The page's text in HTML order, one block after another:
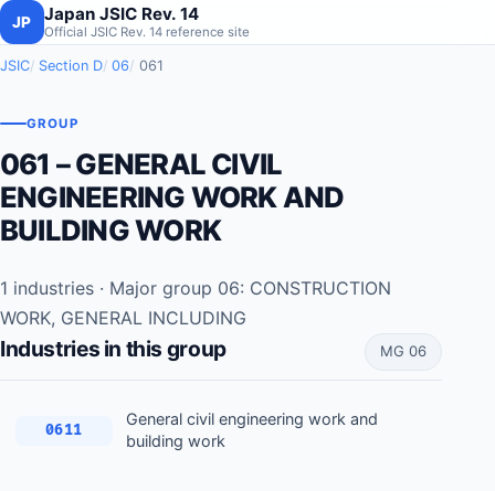
JP Japan JSIC Rev. 14
Official JSIC Rev. 14 reference site
JSIC Section D 06 061
GROUP
061 – GENERAL CIVIL
ENGINEERING WORK AND
BUILDING WORK
1 industries · Major group 06: CONSTRUCTION
WORK, GENERAL INCLUDING
Industries in this group MG 06
0611
General civil engineering work and
building work